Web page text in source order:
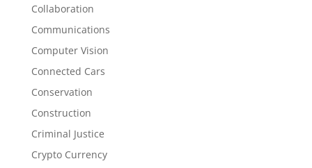
Collaboration
Communications
Computer Vision
Connected Cars
Conservation
Construction
Criminal Justice
Crypto Currency